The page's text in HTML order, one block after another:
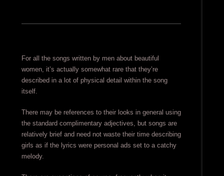
For all the songs written by men about beautiful
women, it’s actually somewhat rare that they’re
described in a lot of physical detail within the song
itself.
There may be references to their looks in general using
the standard complimentary adjectives, but songs are
relatively brief and need not waste their time describing
girls as if the lyrics were personal ads set to a catchy
melody.